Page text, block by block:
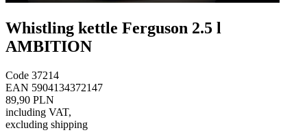
Whistling kettle Ferguson 2.5 l
AMBITION
Code 37214
EAN 5904134372147
89,90 PLN
including VAT,
excluding shipping